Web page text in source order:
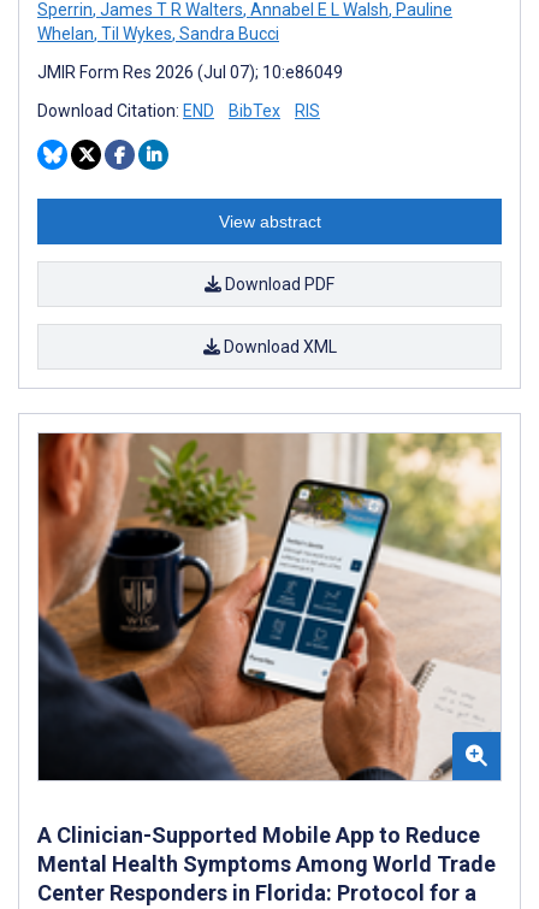
Sperrin, James T R Walters, Annabel E L Walsh, Pauline
Whelan, Til Wykes, Sandra Bucci
JMIR Form Res 2026 (Jul 07); 10:e86049
Download Citation: END BibTex RIS
View abstract
Download PDF
Download XML
A Clinician-Supported Mobile App to Reduce
Mental Health Symptoms Among World Trade
Center Responders in Florida: Protocol for a